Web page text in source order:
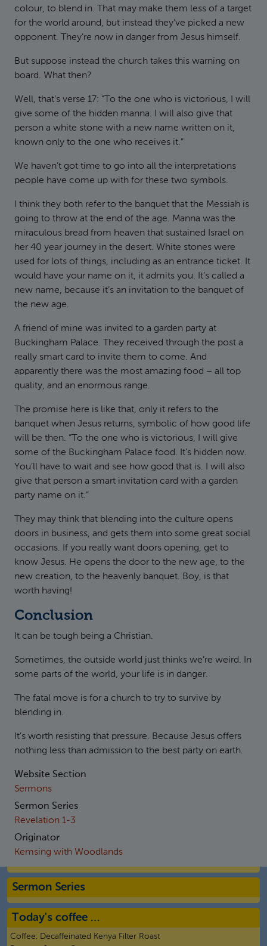
colour, to blend in. That may make them less of a target
for the world around, but instead they’ve picked a new
opponent. They’re now in danger from Jesus himself.
But suppose instead the church takes this warning on
board. What then?
Well, that’s verse 17: “To the one who is victorious, I will
give some of the hidden manna. I will also give that
person a white stone with a new name written on it,
known only to the one who receives it.”
We haven’t got time to go into all the interpretations
people have come up with for these two symbols.
I think they both refer to the banquet that the Messiah is
going to throw at the end of the age. Manna was the
miraculous bread from heaven that sustained Israel on
her 40 year journey in the desert. White stones were
used for lots of things, including as an entrance ticket. It
would have your name on it, it admits you. It’s called a
new name, because it’s an invitation to the banquet of
the new age.
A friend of mine was invited to a garden party at
Buckingham Palace. They received through the post a
really smart card to invite them to come. And
apparently there was the most amazing food – all top
quality, and an enormous range.
The promise here is like that, only it refers to the
banquet when Jesus returns, symbolic of how good life
will be then. “To the one who is victorious, I will give
some of the Buckingham Palace food. It’s hidden now.
You’ll have to wait and see how good that is. I will also
give that person a smart invitation card with a garden
party name on it.”
They may think that blending into the culture opens
doors in business, and gets them into some great social
occasions. If you really want doors opening, get to
know Jesus. He opens the door to the new age, to the
new creation, to the heavenly banquet. Boy, is that
worth having!
Conclusion
It can be tough being a Christian.
Sometimes, the outside world just thinks we’re weird. In
some parts of the world, your life is in danger.
The fatal move is for a church to try to survive by
blending in.
It’s worth resisting that pressure. Because Jesus offers
nothing less than admission to the best party on earth.
Website Section
Sermons
Sermon Series
Revelation 1-3
Originator
Kemsing with Woodlands
Sermon Series
Today's coffee …
Coffee: Decaffeinated Kenya Filter Roast